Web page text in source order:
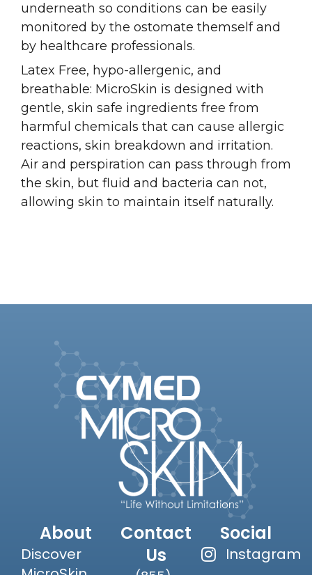
underneath so conditions can be easily
monitored by the ostomate themself and
by healthcare professionals.
Latex Free, hypo-allergenic, and
breathable: MicroSkin is designed with
gentle, skin safe ingredients free from
harmful chemicals that can cause allergic
reactions, skin breakdown and irritation.
Air and perspiration can pass through from
the skin, but fluid and bacteria can not,
allowing skin to maintain itself naturally.
About
Discover
Contact
Us
Social
Instagram